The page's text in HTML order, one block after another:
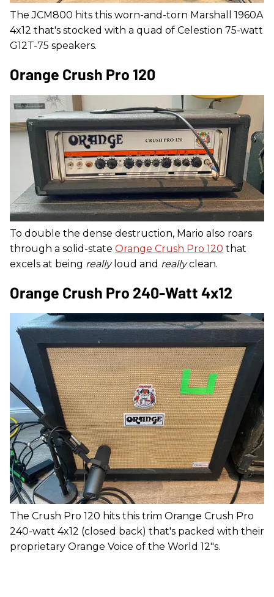
The JCM800 hits this worn-and-torn Marshall 1960A
4x12 that's stocked with a quad of Celestion 75-watt
G12T-75 speakers.
Orange Crush Pro 120
To double the dense destruction, Mario also roars
through a solid-state Orange Crush Pro 120 that
excels at being reallyloud and reallyclean.
Orange Crush Pro 240-Watt 4x12
The Crush Pro 120 hits this trim Orange Crush Pro
240-watt 4x12 (closed back) that's packed with their
proprietary Orange Voice of the World 12"s.